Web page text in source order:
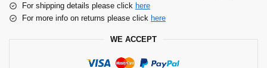
For shipping details please click here
For more info on returns please click here
WE ACCEPT